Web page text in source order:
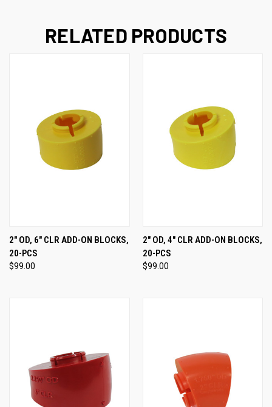
RELATED PRODUCTS
2" OD, 6" CLR ADD-ON BLOCKS,
20-PCS
$99.00
2" OD, 4" CLR ADD-ON BLOCKS,
20-PCS
$99.00